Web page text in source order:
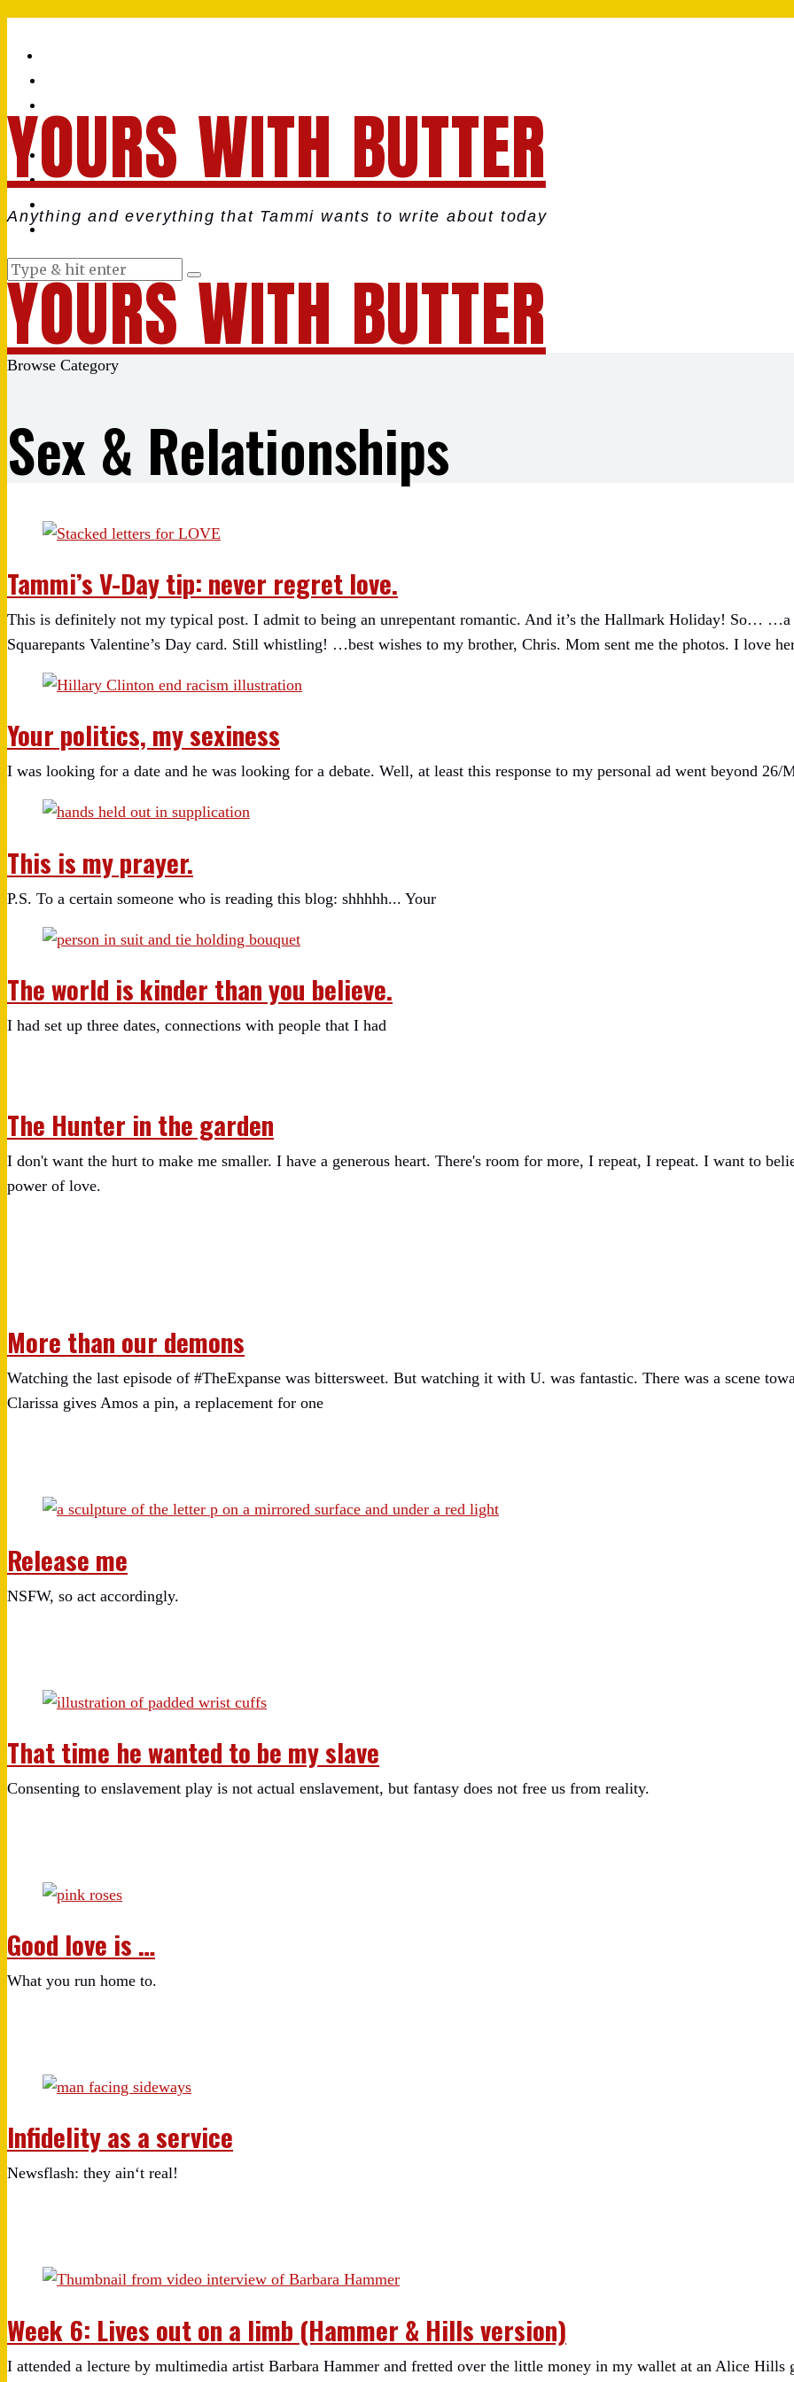
YOURS WITH BUTTER
Anything and everything that Tammi wants to write about today
YOURS WITH BUTTER
Browse Category
Sex & Relationships
Tammi’s V-Day tip: never regret love.
This is definitely not my typical post. I admit to being an unrepentant romantic. And it’s the Hallmark Holiday! So…
Squarepants Valentine’s Day card. Still whistling! …best wishes to my brother, Chris. Mom sent me the photos. I love
Your politics, my sexiness
I was looking for a date and he was looking for a debate. Well, at least this response to my personal ad went beyond 26/
This is my prayer.
P.S. To a certain someone who is reading this blog: shhhhh... Your
The world is kinder than you believe.
I had set up three dates, connections with people that I had
The Hunter in the garden
I don't want the hurt to make me smaller. I have a generous heart. There's room for more, I repeat, I repeat. I want to
power of love.
More than our demons
Watching the last episode of #TheExpanse was bittersweet. But watching it with U. was fantastic. There was a scene
Clarissa gives Amos a pin, a replacement for one
Release me
NSFW, so act accordingly.
That time he wanted to be my slave
Consenting to enslavement play is not actual enslavement, but fantasy does not free us from reality.
Good love is …
What you run home to.
Infidelity as a service
Newsflash: they ain‘t real!
Week 6: Lives out on a limb (Hammer & Hills version)
I attended a lecture by multimedia artist Barbara Hammer and fretted over the little money in my wallet at an Alice Hills